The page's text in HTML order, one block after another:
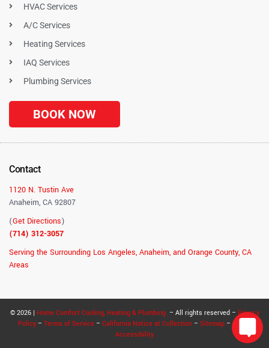
HVAC Services
A/C Services
Heating Services
IAQ Services
Plumbing Services
BOOK NOW
Contact
1120 N. Tustin Ave
Anaheim, CA 92807
(Get Directions)
(714) 312-3057
Serving the Surrounding Los Angeles, Anaheim, and Orange County, CA
Areas
© 2026 | Home Comfort Cooling, Heating & Plumbing– All rights reserved – Privacy
Policy – Terms of Service – California Notice at Collection – Sitemap – RSS
Accessibility